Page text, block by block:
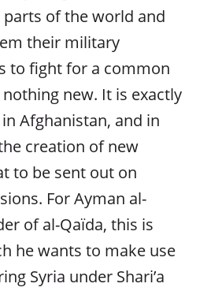
of the world and
their military
to fight for a common
new. It is exactly
Afghanistan, and in
creation of new
to be sent out on
For Ayman al-
of al-Qaïda, this is
he wants to make use
Syria under Shari’a